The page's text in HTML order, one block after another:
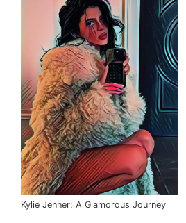
Kylie Jenner: A Glamorous Journey